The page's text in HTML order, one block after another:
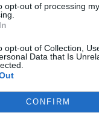
opt-out of processing
opt-out of Collection,
Data that Is
CONFIRM